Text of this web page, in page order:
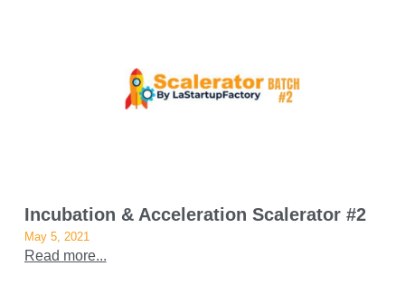
Incubation & Acceleration Scalerator #2
May 5, 2021
Read more...